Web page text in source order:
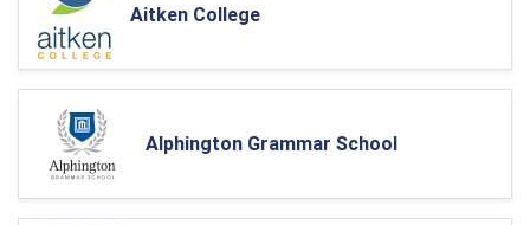
Aitken College
Alphington Grammar School